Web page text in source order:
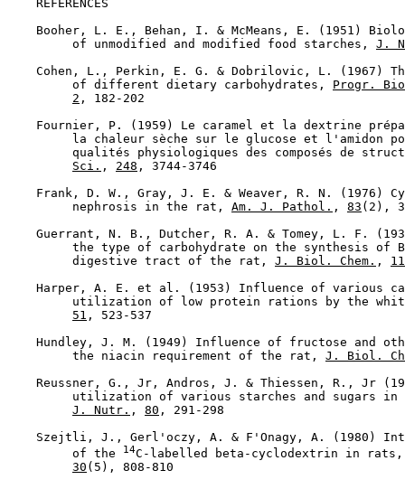
REFERENCES
Booher, L. E., Behan, I. & McMeans, E. (1951)
         of unmodified and modified food starches,
J.
Cohen, L., Perkin, E. G. & Dobrilovic, L. (1967)
         of different dietary carbohydrates,
Progr.
2 , 182-202
Fournier, P. (1959) Le caramel et la dextrine
la chaleur sèche sur le glucose et l'amidon
qualités physiologiques des composés de
Sci. , 248 , 3744-3746
Frank, D. W., Gray, J. E. & Weaver, R. N. (1976)
         nephrosis in the rat,
Am. J. Pathol. , 83 (2),
Guerrant, N. B., Dutcher, R. A. & Tomey, L. F.
the type of carbohydrate on the synthesis of
         digestive tract of the rat,
J. Biol. Chem. ,
Harper, A. E. et al. (1953) Influence of various
utilization of low protein rations by the
51 , 523-537
Hundley, J. M. (1949) Influence of fructose and
         the niacin requirement of the rat,
J. Biol.
Reussner, G., Jr, Andros, J. & Thiessen, R., Jr
utilization of various starches and sugars in
J. Nutr. , 80 , 291-298
Szejtli, J., Gerl'oczy, A. & F'Onagy, A. (1980)
         of the
14C-labelled beta-cyclodextrin in
30 (5), 808-810